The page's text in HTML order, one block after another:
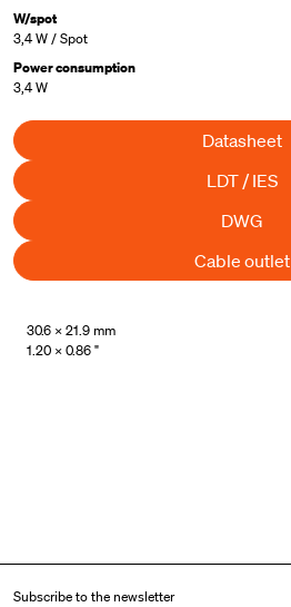
W/spot
3,4 W / Spot
Power consumption
3,4 W
Datasheet
LDT / IES
DWG
Cable outlet
30.6 × 21.9 mm
1.20 × 0.86 "
Subscribe to the newsletter